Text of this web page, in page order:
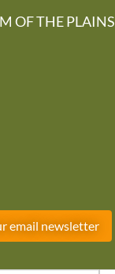
OF THE PLAINS
email newsletter